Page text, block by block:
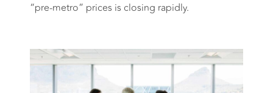
“pre-metro” prices is closing rapidly.